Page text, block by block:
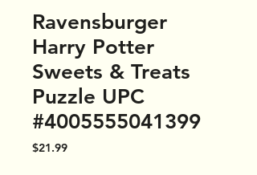
Ravensburger
Harry Potter
Sweets & Treats
Puzzle UPC
#4005555041399
$21.99Price